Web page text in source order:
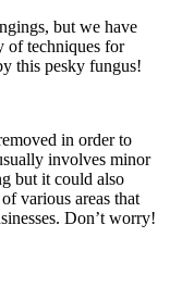
but we have
of techniques for
this pesky fungus!
in order to
involves minor
but it could also
various areas that
Don’t worry!